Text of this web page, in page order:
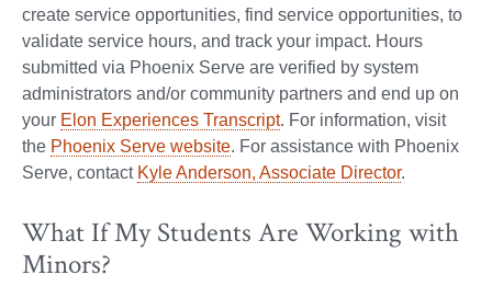
create service opportunities, find service opportunities, to
validate service hours, and track your impact. Hours
submitted via Phoenix Serve are verified by system
administrators and/or community partners and end up on
your Elon Experiences Transcript. For information, visit
the Phoenix Serve website. For assistance with Phoenix
Serve, contact Kyle Anderson, Associate Director.
What If My Students Are Working with
Minors?